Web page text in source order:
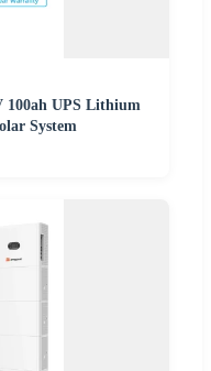
100ah UPS Lithium
System